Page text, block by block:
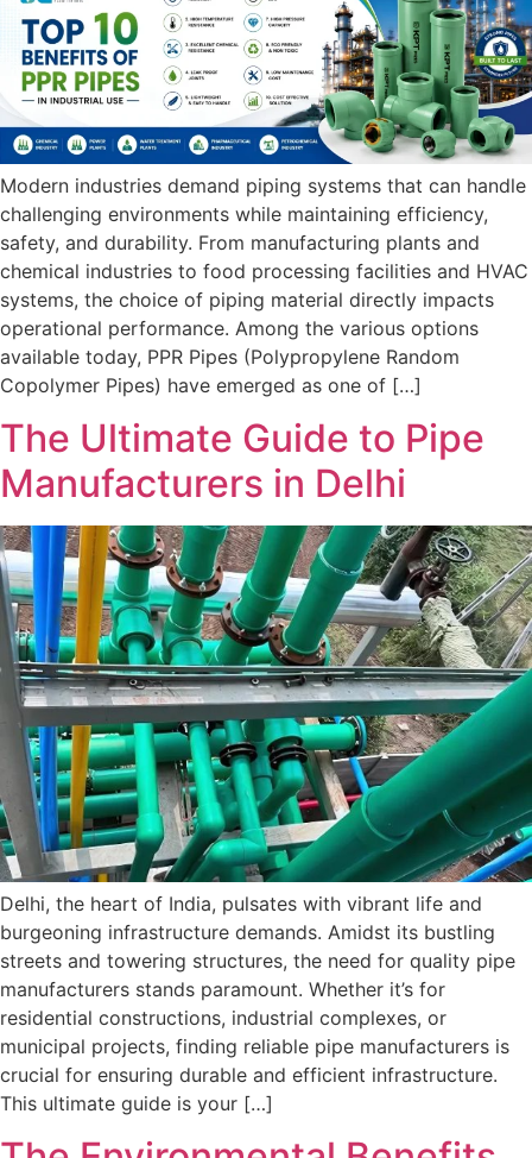
Modern industries demand piping systems that can handle
challenging environments while maintaining efficiency,
safety, and durability. From manufacturing plants and
chemical industries to food processing facilities and HVAC
systems, the choice of piping material directly impacts
operational performance. Among the various options
available today, PPR Pipes (Polypropylene Random
Copolymer Pipes) have emerged as one of […]
The Ultimate Guide to Pipe
Manufacturers in Delhi
Delhi, the heart of India, pulsates with vibrant life and
burgeoning infrastructure demands. Amidst its bustling
streets and towering structures, the need for quality pipe
manufacturers stands paramount. Whether it’s for
residential constructions, industrial complexes, or
municipal projects, finding reliable pipe manufacturers is
crucial for ensuring durable and efficient infrastructure.
This ultimate guide is your […]